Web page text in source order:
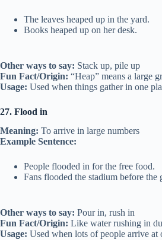
The leaves heaped up in the yard.
Books heaped up on her desk.
Other ways to say: Stack up, pile up
Fun Fact/Origin: “Heap” means a large
Usage: Used when things gather in one
27. Flood in
Meaning: To arrive in large numbers
Example Sentence:
People flooded in for the free food.
Fans flooded the stadium before the
Other ways to say: Pour in, rush in
Fun Fact/Origin: Like water rushing in
Usage: Used when lots of people arrive at